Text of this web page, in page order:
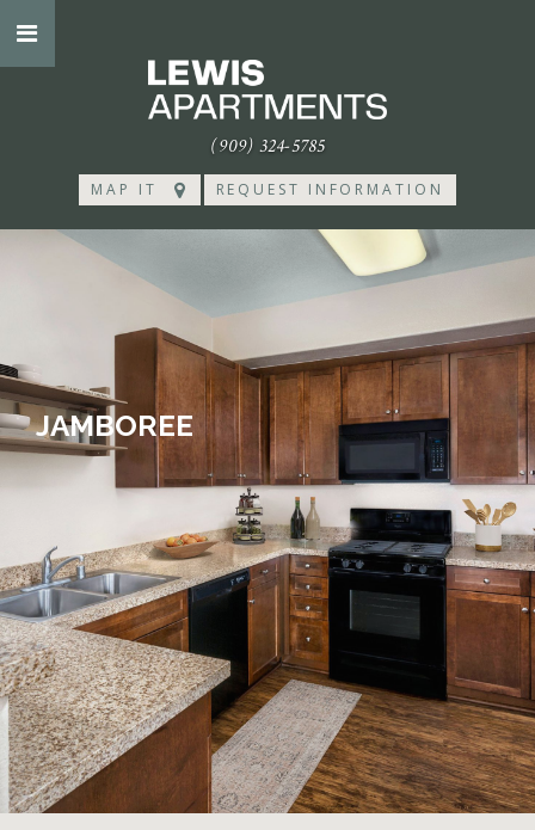
(909) 324-5785
MAP IT REQUEST INFORMATION
National Blue Ribbon School
Award Winner – School District
Coyote Canyon Elementary School
JAMBOREE